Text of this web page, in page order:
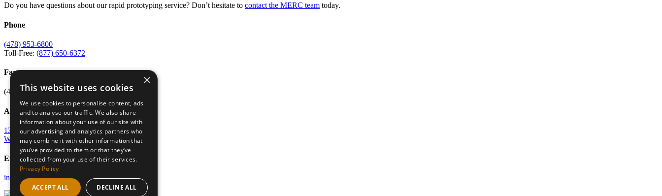
Do you have questions about our rapid prototyping service? Don’t hesitate to contact the MERC team today.
Phone
(478) 953-6800
Toll-Free: (877) 650-6372
Fax
(478) 953-6807
Address
135 Osigian Blvd
Warner Robins, GA 31088
Email
info@merc-mercer.org
×
This website uses cookies
We use cookies to personalise content, ads
and to analyse our traffic. We also share
information about your use of our site with
our advertising and analytics partners who
may combine it with other information that
you’ve provided to them or that they’ve
collected from your use of their services.
Privacy Policy
ACCEPT ALL DECLINE ALL